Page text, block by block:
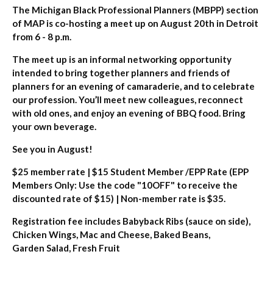
The Michigan Black Professional Planners (MBPP) section
of MAP is co-hosting a meet up on August 20th in Detroit
from 6 - 8 p.m.
The meet up is an informal networking opportunity
intended to bring together planners and friends of
planners for an evening of camaraderie, and to celebrate
our profession. You’ll meet new colleagues, reconnect
with old ones, and enjoy an evening of BBQ food. Bring
your own beverage.
See you in August!
$25 member rate | $15 Student Member /EPP Rate (EPP
Members Only: Use the code "10OFF" to receive the
discounted rate of $15) | Non-member rate is $35.
Registration fee includes Babyback Ribs (sauce on side),
Chicken Wings, Mac and Cheese, Baked Beans,
Garden Salad, Fresh Fruit